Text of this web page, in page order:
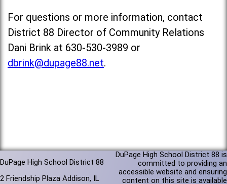
For questions or more information, contact
District 88 Director of Community Relations
Dani Brink at 630-530-3989 or
dbrink@dupage88.net.
DuPage High School District 88
2 Friendship Plaza Addison, IL
DuPage High School District 88 is
committed to providing an
accessible website and ensuring
content on this site is available